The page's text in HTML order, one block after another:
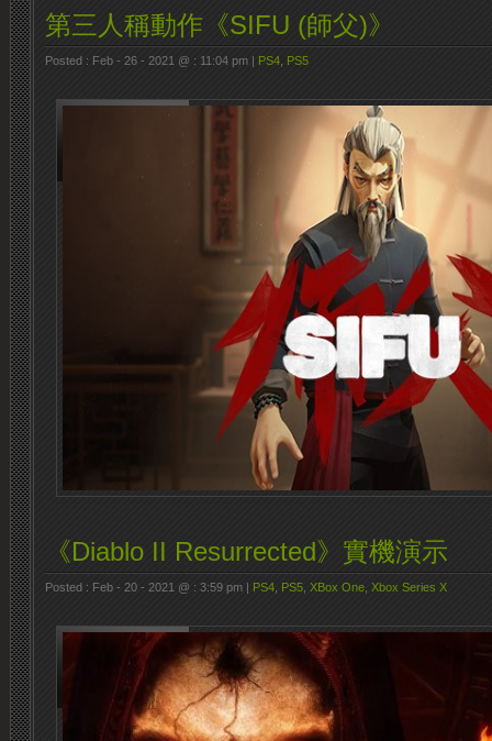
第三人稱動作《SIFU (師父)》
Posted : Feb - 26 - 2021 @ : 11:04 pm | PS4 PS5
《Diablo II Resurrected》實機演示
Posted : Feb - 20 - 2021 @ : 3:59 pm | PS4 PS5 XBox One Xbox Series X